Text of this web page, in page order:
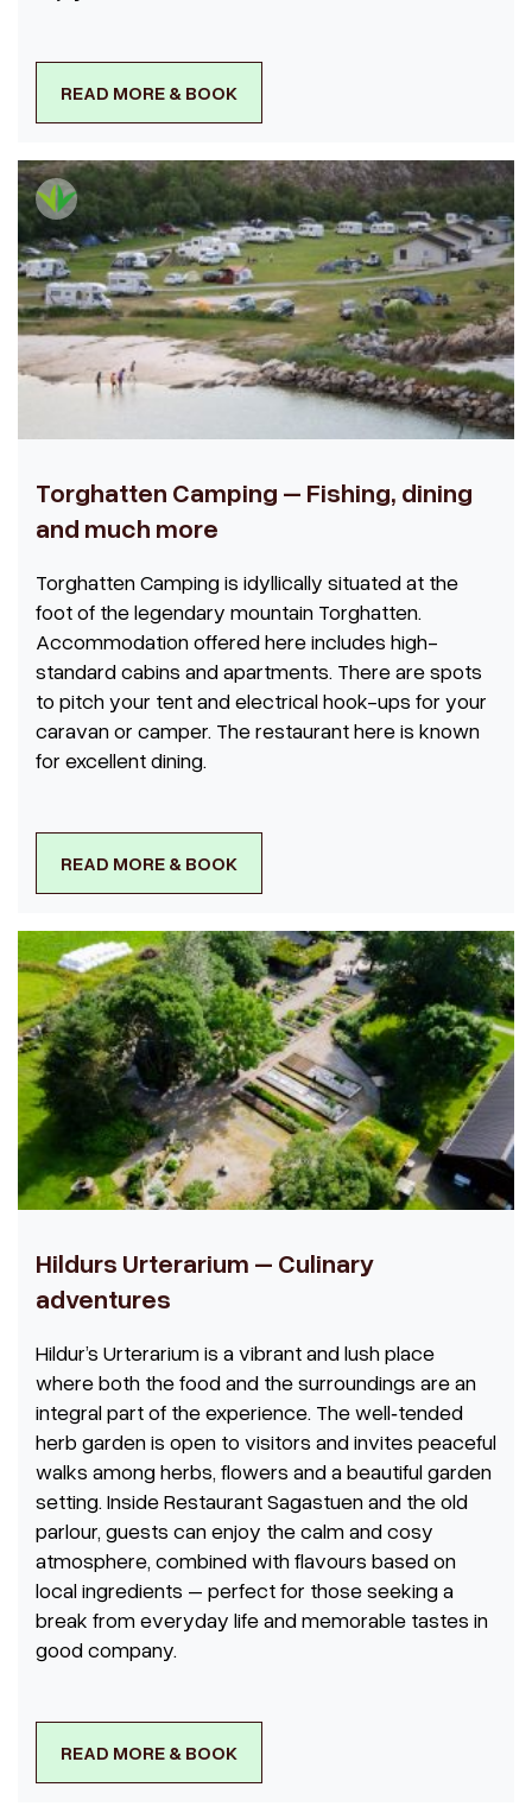
READ MORE & BOOK
Torghatten Camping – Fishing, dining
and much more
Torghatten Camping is idyllically situated at the
foot of the legendary mountain Torghatten.
Accommodation offered here includes high-
standard cabins and apartments. There are spots
to pitch your tent and electrical hook-ups for your
caravan or camper. The restaurant here is known
for excellent dining.
READ MORE & BOOK
Hildurs Urterarium – Culinary
adventures
Hildur’s Urterarium is a vibrant and lush place
where both the food and the surroundings are an
integral part of the experience. The well‑tended
herb garden is open to visitors and invites peaceful
walks among herbs, flowers and a beautiful garden
setting. Inside Restaurant Sagastuen and the old
parlour, guests can enjoy the calm and cosy
atmosphere, combined with flavours based on
local ingredients – perfect for those seeking a
break from everyday life and memorable tastes in
good company.
READ MORE & BOOK